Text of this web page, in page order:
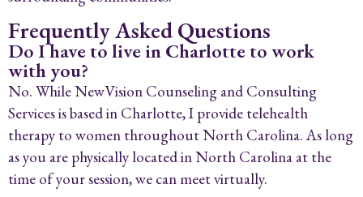
Frequently Asked Questions
Do I have to live in Charlotte to work
with you?
No. While NewVision Counseling and Consulting
Services is based in Charlotte, I provide telehealth
therapy to women throughout North Carolina. As long
as you are physically located in North Carolina at the
time of your session, we can meet virtually.